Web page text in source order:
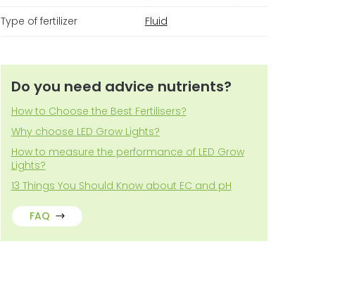
Type of fertilizer Fluid
Do you need advice nutrients?
How to Choose the Best Fertilisers?
Why choose LED Grow Lights?
How to measure the performance of LED Grow
Lights?
13 Things You Should Know about EC and pH
FAQ